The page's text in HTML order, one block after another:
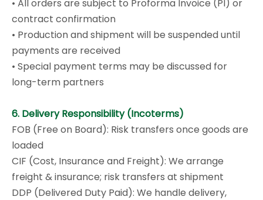
• All orders are subject to Proforma Invoice (PI) or
contract confirmation
• Production and shipment will be suspended until
payments are received
• Special payment terms may be discussed for
long-term partners
6. Delivery Responsibility (Incoterms)
FOB (Free on Board): Risk transfers once goods are
loaded
CIF (Cost, Insurance and Freight): We arrange
freight & insurance; risk transfers at shipment
DDP (Delivered Duty Paid): We handle delivery,